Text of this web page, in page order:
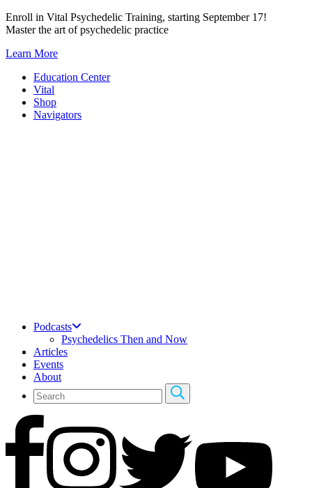
Skip
to
Enroll in Vital Psychedelic Training, starting September 17!
Master the art of psychedelic practice
Learn More
Education Center
Vital
Shop
Navigators
Podcasts
Psychedelics Then and Now
Articles
Events
About